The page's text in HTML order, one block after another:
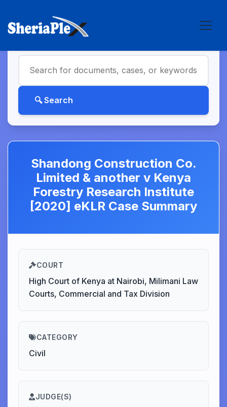
Shandong Construction Co.
Limited & another v Kenya
Forestry Research Institute
[2020] eKLR Case Summary
COURT
High Court of Kenya at Nairobi, Milimani Law
Courts, Commercial and Tax Division
CATEGORY
Civil
JUDGE(S)